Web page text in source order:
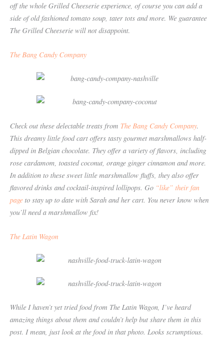
off the whole Grilled Cheeserie experience, of course you can add a
side of old fashioned tomato soup, tater tots and more. We guarantee
The Grilled Cheeserie will not disappoint.
The Bang Candy Company
Check out these delectable treats from The Bang Candy Company.
This dreamy little food cart offers tasty gourmet marshmallows half-
dipped in Belgian chocolate. They offer a variety of flavors, including
rose cardamom, toasted coconut, orange ginger cinnamon and more.
In addition to these sweet little marshmallow fluffs, they also offer
flavored drinks and cocktail-inspired lollipops. Go “like” their fan
page to stay up to date with Sarah and her cart. You never know when
you’ll need a marshmallow fix!
The Latin Wagon
While I haven’t yet tried food from The Latin Wagon, I’ve heard
amazing things about them and couldn’t help but share them in this
post. I mean, just look at the food in that photo. Looks scrumptious.